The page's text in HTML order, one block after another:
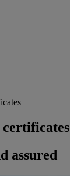
assured